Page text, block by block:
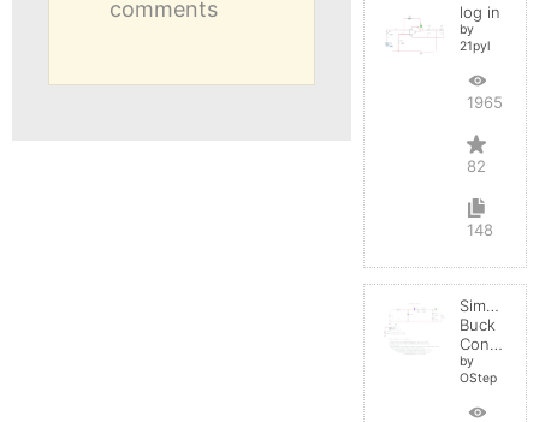
comments
log in
by
21pyl
196579
82
148
Simple
Buck
Converter
by
OStep